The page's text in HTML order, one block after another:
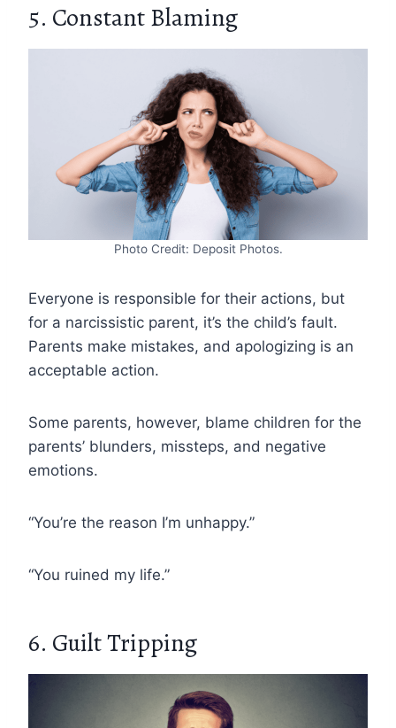
5. Constant Blaming
Photo Credit: Deposit Photos.
Everyone is responsible for their actions, but
for a narcissistic parent, it’s the child’s fault.
Parents make mistakes, and apologizing is an
acceptable action.
Some parents, however, blame children for the
parents’ blunders, missteps, and negative
emotions.
“You’re the reason I’m unhappy.”
“You ruined my life.”
6. Guilt Tripping